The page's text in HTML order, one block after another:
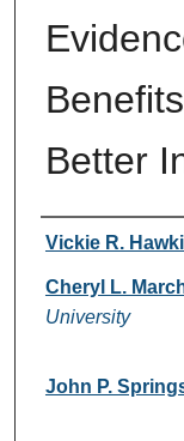
Better
Authors
Vickie R.
Cheryl L.
University
John P.